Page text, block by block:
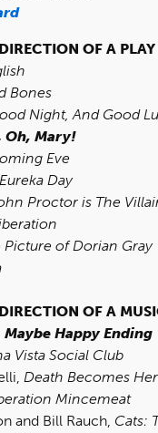
OF A PLAY
Bones
Night, And Good
Oh, Mary!
Eve
Eureka Day
Proctor is The
Picture of Dorian Gray
OF A
Maybe Happy Ending
Vista Social Club
Death Becomes Her
Mincemeat
and Bill Rauch, Cats: